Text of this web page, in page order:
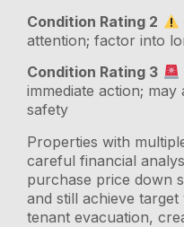
Condition Rating 2
attention; factor into
Condition Rating 3
immediate action;
safety
Properties with
careful financial
purchase price down
and still achieve
tenant evacuation,